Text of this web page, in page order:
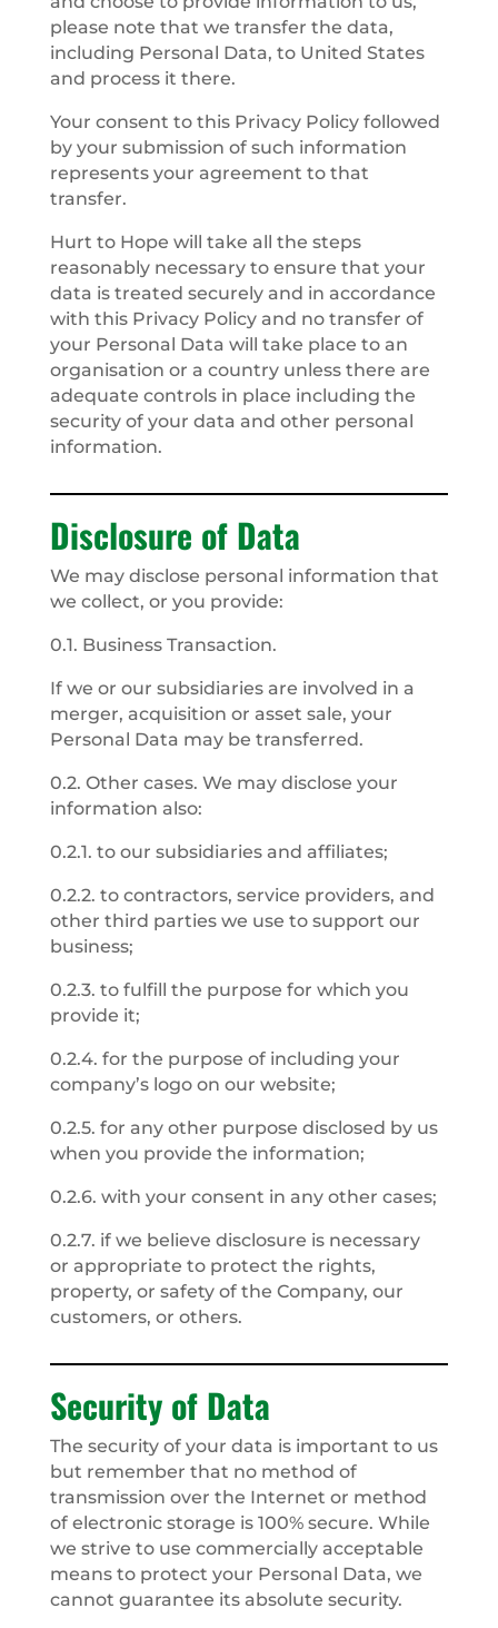
please note that we transfer the data,
including Personal Data, to United States
and process it there.
Your consent to this Privacy Policy followed
by your submission of such information
represents your agreement to that
transfer.
Hurt to Hope will take all the steps
reasonably necessary to ensure that your
data is treated securely and in accordance
with this Privacy Policy and no transfer of
your Personal Data will take place to an
organisation or a country unless there are
adequate controls in place including the
security of your data and other personal
information.
Disclosure of Data
We may disclose personal information that
we collect, or you provide:
0.1. Business Transaction.
If we or our subsidiaries are involved in a
merger, acquisition or asset sale, your
Personal Data may be transferred.
0.2. Other cases. We may disclose your
information also:
0.2.1. to our subsidiaries and affiliates;
0.2.2. to contractors, service providers, and
other third parties we use to support our
business;
0.2.3. to fulfill the purpose for which you
provide it;
0.2.4. for the purpose of including your
company’s logo on our website;
0.2.5. for any other purpose disclosed by us
when you provide the information;
0.2.6. with your consent in any other cases;
0.2.7. if we believe disclosure is necessary
or appropriate to protect the rights,
property, or safety of the Company, our
customers, or others.
Security of Data
The security of your data is important to us
but remember that no method of
transmission over the Internet or method
of electronic storage is 100% secure. While
we strive to use commercially acceptable
means to protect your Personal Data, we
cannot guarantee its absolute security.